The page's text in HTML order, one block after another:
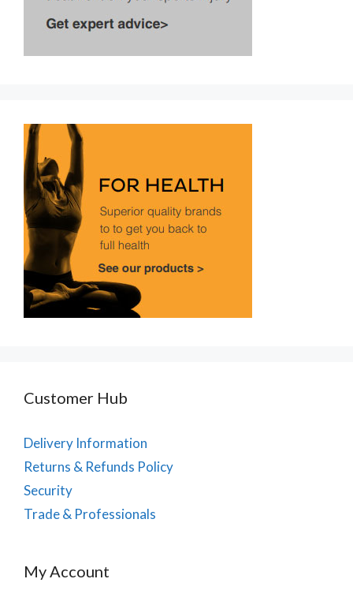
Customer Hub
Delivery Information
Returns & Refunds Policy
Security
Trade & Professionals
My Account